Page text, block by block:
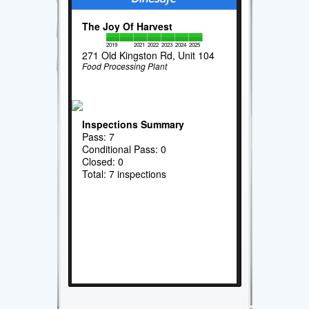
The Joy Of Harvest
2019 2021 2022 2023 2024 2025
271 Old Kingston Rd, Unit 104
Food Processing Plant
Inspections Summary
Pass: 7
Conditional Pass: 0
Closed: 0
Total: 7 inspections